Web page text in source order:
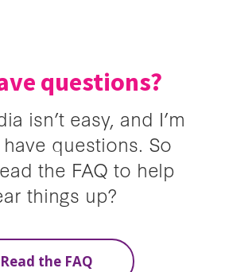
questions?
isn’t easy, and I’m
questions. So
the FAQ to help
things up?
Read the FAQ